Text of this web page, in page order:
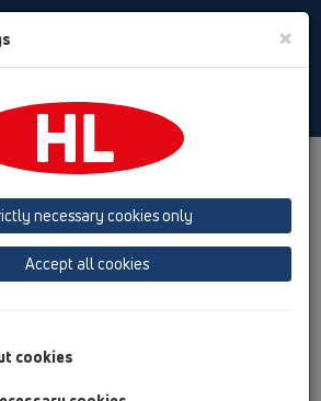
Toggle
overview
16 anti flood valves
parts
×
necessary cookies only
Accept all cookies
cookies